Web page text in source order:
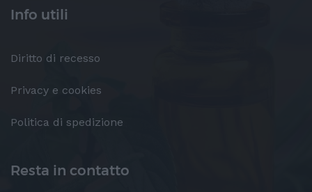
Info utili
Diritto di recesso
Privacy e cookies
Politica di spedizione
Resta in contatto